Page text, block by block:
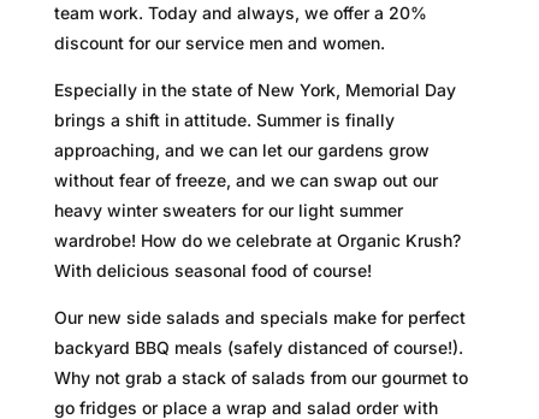
team work. Today and always, we offer a 20%
discount for our service men and women.
Especially in the state of New York, Memorial Day
brings a shift in attitude. Summer is finally
approaching, and we can let our gardens grow
without fear of freeze, and we can swap out our
heavy winter sweaters for our light summer
wardrobe! How do we celebrate at Organic Krush?
With delicious seasonal food of course!
Our new side salads and specials make for perfect
backyard BBQ meals (safely distanced of course!).
Why not grab a stack of salads from our gourmet to
go fridges or place a wrap and salad order with